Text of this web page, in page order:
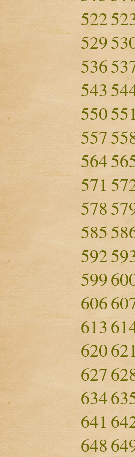
522
529
536
543
550
557
564
571
578
585
592
599
606
613
620
627
634
641
648